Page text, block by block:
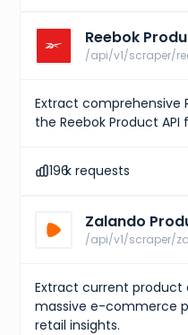
Reebok
/api/v1/scraper/
Extract comprehensive
the Reebok Product
196k requests
Zalando
/api/v1/scraper/
Extract current product
massive e-commerce
retail insights.